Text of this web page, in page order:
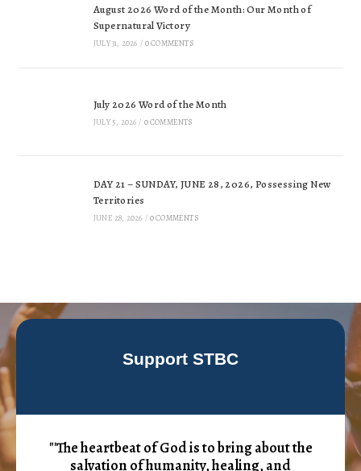
August 2026 Word of the Month: Our Month of
Supernatural Victory
JULY 31, 2026 / 0 COMMENTS
July 2026 Word of the Month
JULY 5, 2026 / 0 COMMENTS
DAY 21 – SUNDAY, JUNE 28, 2026, Possessing New
Territories
JUNE 28, 2026 / 0 COMMENTS
Support STBC
"'The heartbeat of God is to bring about the
salvation of humanity, healing, and